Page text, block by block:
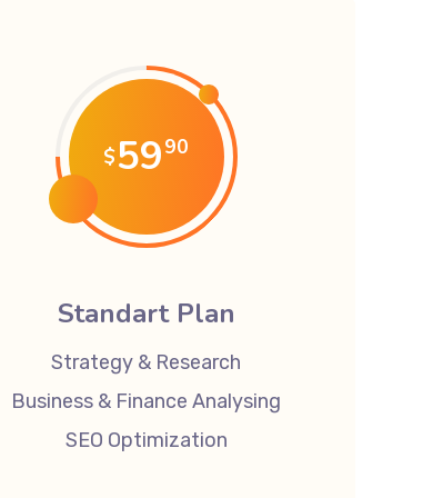
$5990
Standart Plan
Strategy & Research
Business & Finance Analysing
SEO Optimization